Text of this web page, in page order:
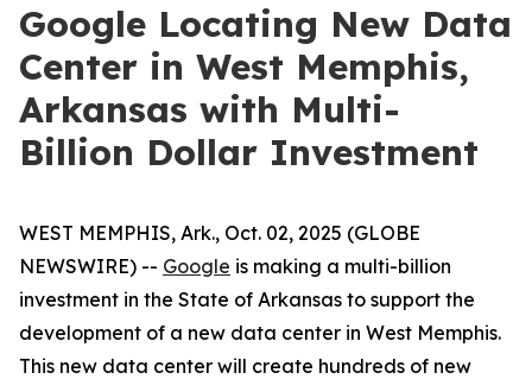
Google Locating New Data
Center in West Memphis,
Arkansas with Multi-
Billion Dollar Investment
WEST MEMPHIS, Ark., Oct. 02, 2025 (GLOBE
NEWSWIRE) -- Google is making a multi-billion
investment in the State of Arkansas to support the
development of a new data center in West Memphis.
This new data center will create hundreds of new